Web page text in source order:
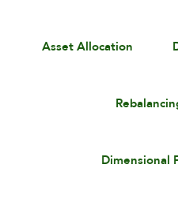
Asset Allocation
Dimensional